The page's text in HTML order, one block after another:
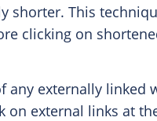
shorter. This
clicking on
any externally linked
on external links at